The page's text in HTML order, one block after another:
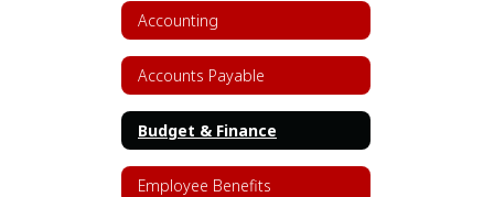
Accounting
Accounts Payable
Budget & Finance
Employee Benefits